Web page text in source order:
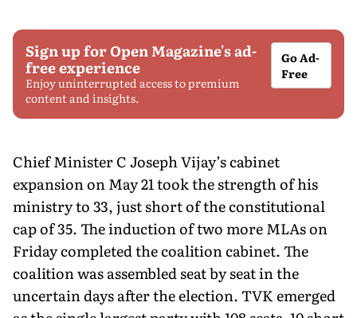
Sign up for Open Magazine's ad-
free experience
Enjoy uninterrupted access to premium
content and insights.
Go Ad-
Free
Chief Minister C Joseph Vijay’s cabinet
expansion on May 21 took the strength of his
ministry to 33, just short of the constitutional
cap of 35. The induction of two more MLAs on
Friday completed the coalition cabinet. The
coalition was assembled seat by seat in the
uncertain days after the election. TVK emerged